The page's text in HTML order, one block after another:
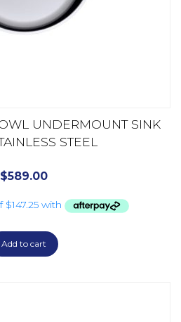
UNDERMOUNT SINK
STEEL
$589.00
Add to cart